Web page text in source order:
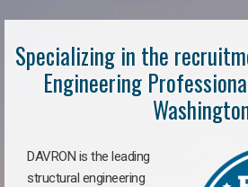
Specializing in the
Engineering
DAVRON is the leading
structural engineering